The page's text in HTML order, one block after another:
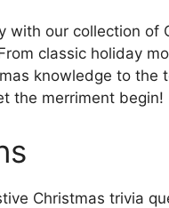
with our collection of
classic holiday
knowledge to the
the merriment begin!
Christmas trivia